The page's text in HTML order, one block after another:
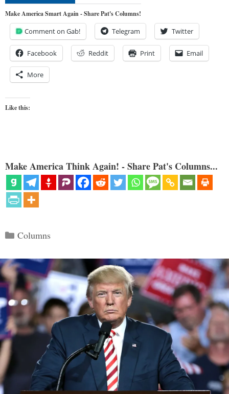
Make America Smart Again - Share Pat's Columns!
Comment on Gab! Telegram Twitter
Facebook Reddit Print Email
More
Like this:
Make America Think Again! - Share Pat's Columns...
Categories
Columns